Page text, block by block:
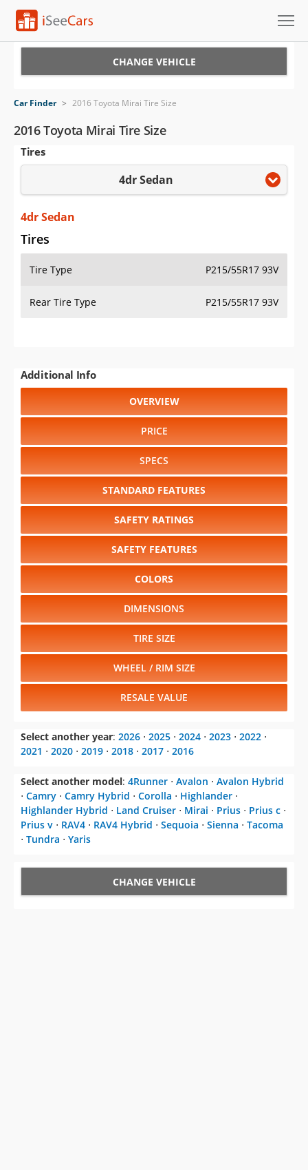
VIN Check
Saved Cars
Saved iVIN Reports
Log In
Sign Up
CHANGE VEHICLE
Car Finder > 2016 Toyota Mirai Tire Size
2016 Toyota Mirai Tire Size
Tires
4dr Sedan
4dr Sedan
Tires
Tire Type P215/55R17 93V
Rear Tire Type P215/55R17 93V
Additional Info
OVERVIEW
PRICE
SPECS
STANDARD FEATURES
SAFETY RATINGS
SAFETY FEATURES
COLORS
DIMENSIONS
TIRE SIZE
WHEEL / RIM SIZE
RESALE VALUE
Select another year: 2026 ⋅ 2025 ⋅ 2024 ⋅ 2023 ⋅ 2022 ⋅
2021 ⋅ 2020 ⋅ 2019 ⋅ 2018 ⋅ 2017 ⋅ 2016
Select another model: 4Runner ⋅ Avalon ⋅ Avalon Hybrid
⋅ Camry ⋅ Camry Hybrid ⋅ Corolla ⋅ Highlander ⋅
Highlander Hybrid ⋅ Land Cruiser ⋅ Mirai ⋅ Prius ⋅ Prius c ⋅
Prius v ⋅ RAV4 ⋅ RAV4 Hybrid ⋅ Sequoia ⋅ Sienna ⋅ Tacoma
⋅ Tundra ⋅ Yaris
CHANGE VEHICLE